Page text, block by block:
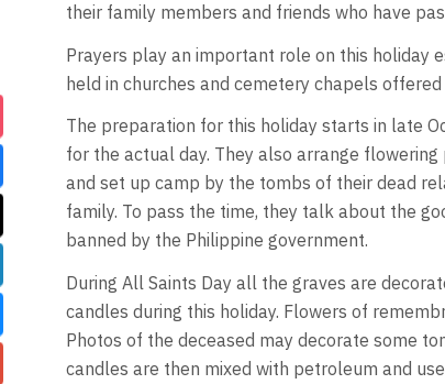
their family members and friends who have
Prayers play an important role on this holiday
held in churches and cemetery chapels
The preparation for this holiday starts in late
for the actual day. They also arrange
and set up camp by the tombs of their dead
family. To pass the time, they talk about the
banned by the Philippine government.
During All Saints Day all the graves are
candles during this holiday. Flowers of
Photos of the deceased may decorate some
candles are then mixed with petroleum and